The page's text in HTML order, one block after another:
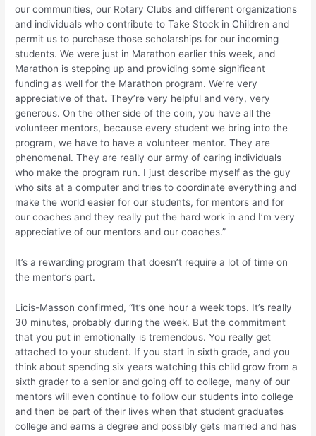
our communities, our Rotary Clubs and different organizations
and individuals who contribute to Take Stock in Children and
permit us to purchase those scholarships for our incoming
students. We were just in Marathon earlier this week, and
Marathon is stepping up and providing some significant
funding as well for the Marathon program. We’re very
appreciative of that. They’re very helpful and very, very
generous. On the other side of the coin, you have all the
volunteer mentors, because every student we bring into the
program, we have to have a volunteer mentor. They are
phenomenal. They are really our army of caring individuals
who make the program run. I just describe myself as the guy
who sits at a computer and tries to coordinate everything and
make the world easier for our students, for mentors and for
our coaches and they really put the hard work in and I’m very
appreciative of our mentors and our coaches.”
It’s a rewarding program that doesn’t require a lot of time on
the mentor’s part.
Licis-Masson confirmed, “It’s one hour a week tops. It’s really
30 minutes, probably during the week. But the commitment
that you put in emotionally is tremendous. You really get
attached to your student. If you start in sixth grade, and you
think about spending six years watching this child grow from a
sixth grader to a senior and going off to college, many of our
mentors will even continue to follow our students into college
and then be part of their lives when that student graduates
college and earns a degree and possibly gets married and has